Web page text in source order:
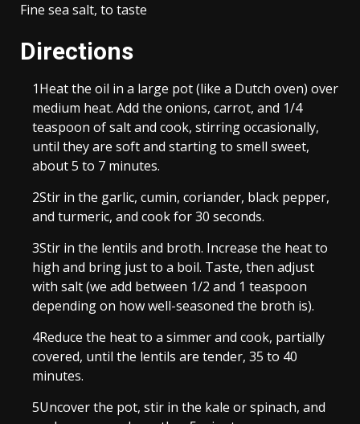
Fine sea salt, to taste
Directions
1Heat the oil in a large pot (like a Dutch oven) over
medium heat. Add the onions, carrot, and 1/4
teaspoon of salt and cook, stirring occasionally,
until they are soft and starting to smell sweet,
about 5 to 7 minutes.
2Stir in the garlic, cumin, coriander, black pepper,
and turmeric, and cook for 30 seconds.
3Stir in the lentils and broth. Increase the heat to
high and bring just to a boil. Taste, then adjust
with salt (we add between 1/2 and 1 teaspoon
depending on how well-seasoned the broth is).
4Reduce the heat to a simmer and cook, partially
covered, until the lentils are tender, 35 to 40
minutes.
5Uncover the pot, stir in the kale or spinach, and